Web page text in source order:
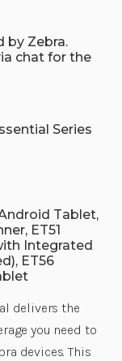
by Zebra.
chat for the
Series
Tablet,
ET51
Integrated
ET56
delivers the
you need to
devices. This